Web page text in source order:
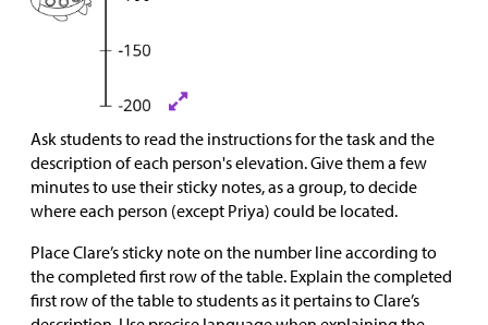
Ask students to read the instructions for the task and the
description of each person's elevation. Give them a few
minutes to use their sticky notes, as a group, to decide
where each person (except Priya) could be located.
Place Clare’s sticky note on the number line according to
the completed first row of the table. Explain the completed
first row of the table to students as it pertains to Clare’s